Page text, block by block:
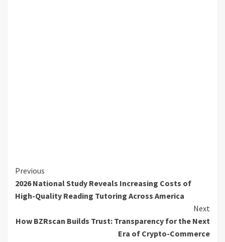
Continue
Reading
Previous
2026 National Study Reveals Increasing Costs of
High-Quality Reading Tutoring Across America
Next
How BZRscan Builds Trust: Transparency for the Next
Era of Crypto-Commerce